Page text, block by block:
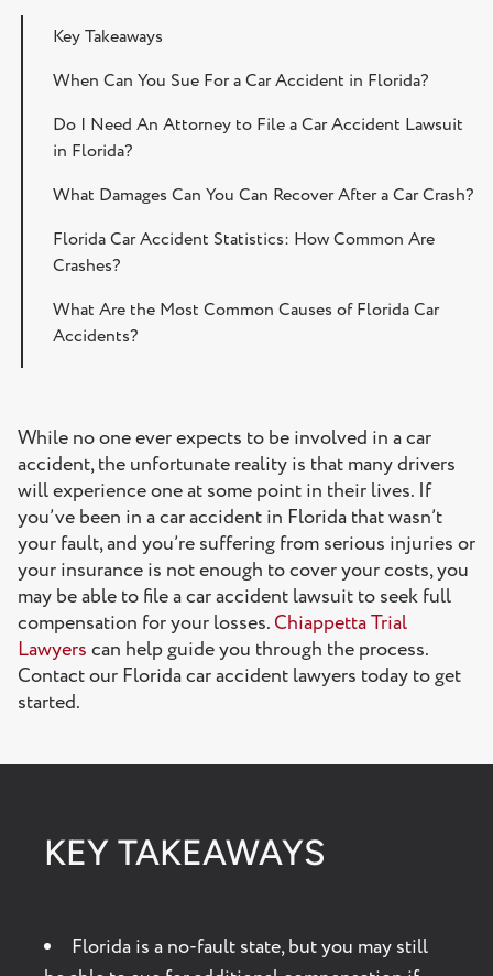
Key Takeaways
When Can You Sue For a Car Accident in Florida?
Do I Need An Attorney to File a Car Accident Lawsuit
in Florida?
What Damages Can You Can Recover After a Car Crash?
Florida Car Accident Statistics: How Common Are
Crashes?
What Are the Most Common Causes of Florida Car
Accidents?
Florida Car Accident Lawyer: FAQs
How much does a Florida car accident lawyer cost?
How long after a car accident can you sue in Florida?
How much can someone sue for a car accident in
Florida?
How long does it take to settle a car accident case in
Florida?
Get in Touch With a Florida Car Accident Lawyer at
While no one ever expects to be involved in a car
accident, the unfortunate reality is that many drivers
will experience one at some point in their lives. If
you’ve been in a car accident in Florida that wasn’t
your fault, and you’re suffering from serious injuries or
your insurance is not enough to cover your costs, you
may be able to file a car accident lawsuit to seek full
compensation for your losses.Chiappetta Trial
Lawyerscan help guide you through the process.
Contact our Florida car accident lawyers today to get
started.
KEY TAKEAWAYS
Florida is a no-fault state, but you may still